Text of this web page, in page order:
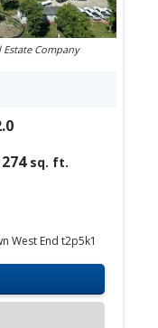
Estate Company
sq. ft.
West End t2p5k1